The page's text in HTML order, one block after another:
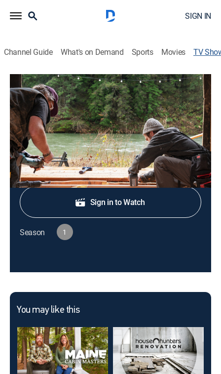
SIGN IN
Channel Guide What's on Demand Sports Movies TV
Cabin Chronicles Renovation
Home improvement |discovery+
Cabin owners share a look into the architecture and
design behind their beautiful home.
Shop DIRECTV
Sign in to Watch
Season 1
You may like this